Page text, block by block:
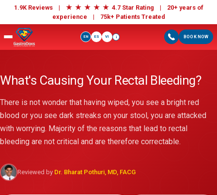
1.9K Reviews | ★ ★ ★ ★ ★ 4.7 Star Rating | 20+ years of
experience | 75k+ Patients Treated
BOOK NOW
EN ES VI i
What's Causing Your Rectal Bleeding?
There is not wonder that having wiped, you see a bright red
blood or you see dark streaks on your stool, you are attacked
with worrying. Majority of the reasons that lead to rectal
bleeding are not critical and are therefore correctable.
Reviewed by Dr. Bharat Pothuri, MD, FACG